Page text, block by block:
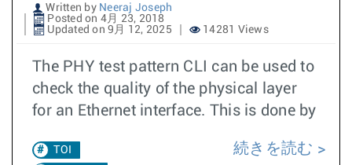
Written by Neeraj Joseph
Posted on 4月 23, 2018
Updated on 9月 12, 2025
14281 Views
The PHY test pattern CLI can be used to
check the quality of the physical layer
for an Ethernet interface. This is done by
TOI 続きを読む